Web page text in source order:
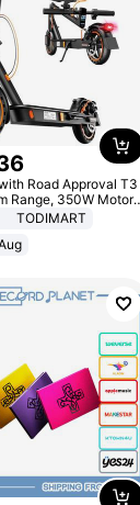
Road Approval T3
Range, 350W Motor,
Tires, Dual
E Scooter for
APP
TODIMART